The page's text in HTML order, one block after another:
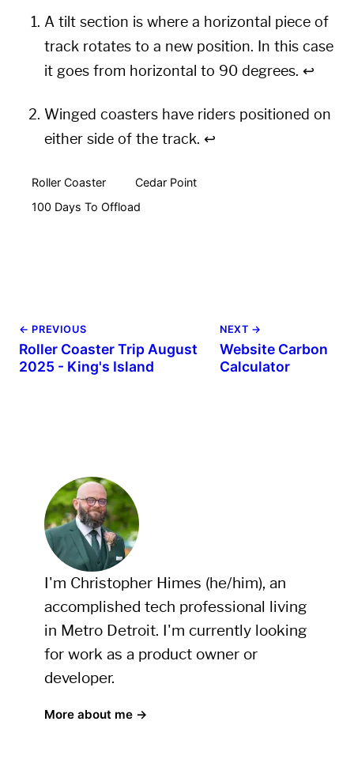
A tilt section is where a horizontal piece of
track rotates to a new position. In this case
it goes from horizontal to 90 degrees. ↩︎
Winged coasters have riders positioned on
either side of the track. ↩︎
Roller Coaster
Cedar Point
100 Days To Offload
← PREVIOUS
Roller Coaster Trip August
2025 - King's Island
NEXT →
Website Carbon
Calculator
I'm Christopher Himes (he/him), an
accomplished tech professional living
in Metro Detroit. I'm currently looking
for work as a product owner or
developer.
More about me →